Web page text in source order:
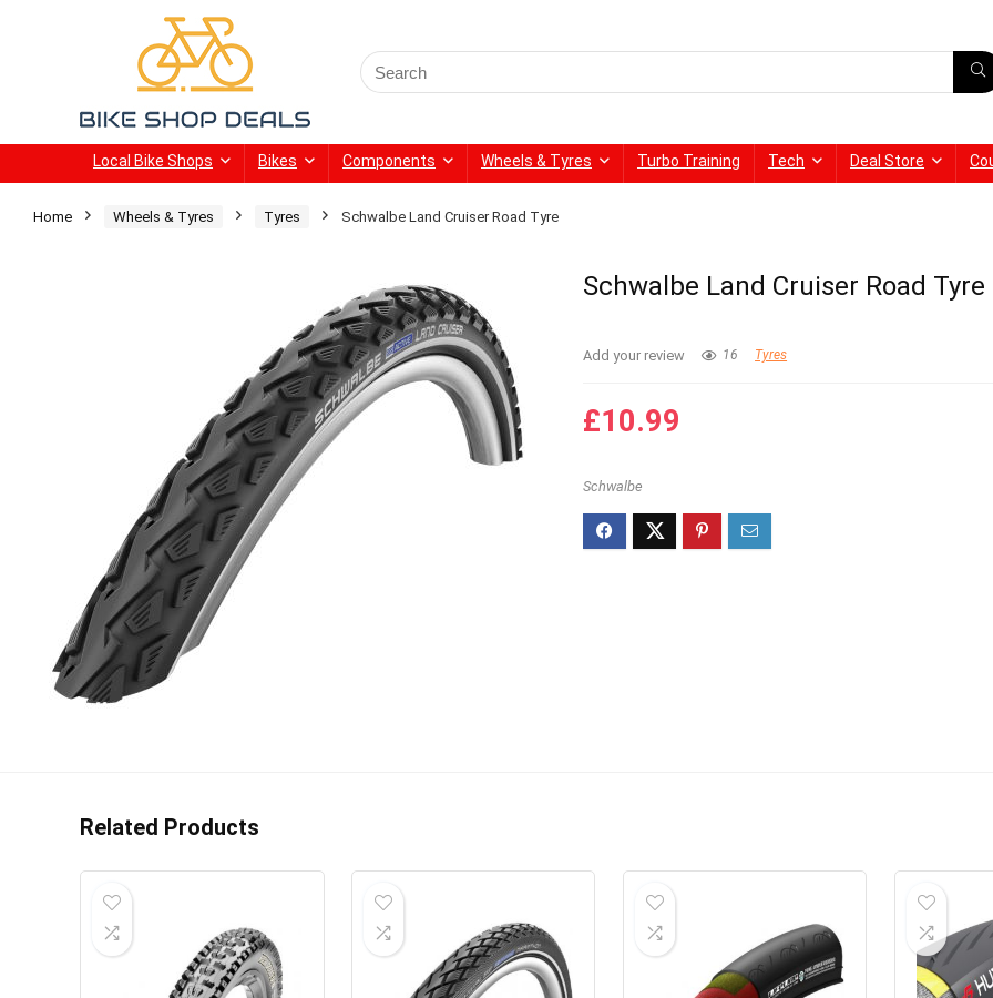
Search
for:
Local Bike Shops Bikes Components Wheels & Tyres Turbo Training Tech Deal Store
Home Wheels & Tyres Tyres Schwalbe Land Cruiser Road Tyre
Schwalbe Land Cruiser Road Tyre
Add your review 16 Tyres
£10.99
Schwalbe
Related Products